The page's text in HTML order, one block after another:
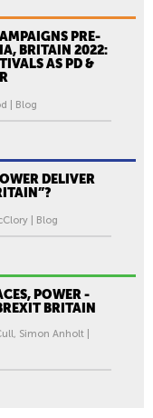
PRE-
BRITAIN 2022:
AS PD &
| Blog
DELIVER
| Blog
POWER -
BRITAIN
Simon Anholt |